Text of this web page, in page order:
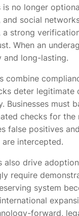
is no longer
social
a strong
When an
long-lasting.
combine
deter legitimate
Businesses must
checks for the
false positives
intercepted.
also drive
require
system
forward,